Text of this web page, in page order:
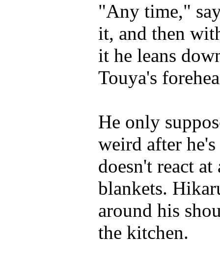
"Any time,"
it, and then
it he leans
Touya's
He only
weird after
doesn't react
blankets.
around his
the kitchen.